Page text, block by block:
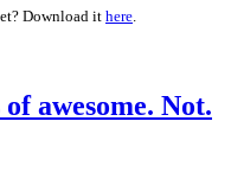
Download it here.
awesome. Not.